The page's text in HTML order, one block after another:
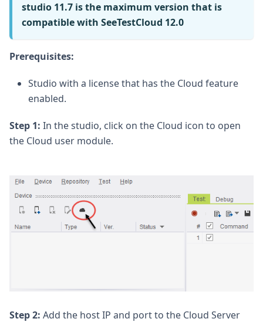
studio 11.7 is the maximum version that is
compatible with SeeTestCloud 12.0
Prerequisites:
Studio with a license that has the Cloud feature
enabled.
Step 1: In the studio, click on the Cloud icon to open
the Cloud user module.
Step 2: Add the host IP and port to the Cloud Server